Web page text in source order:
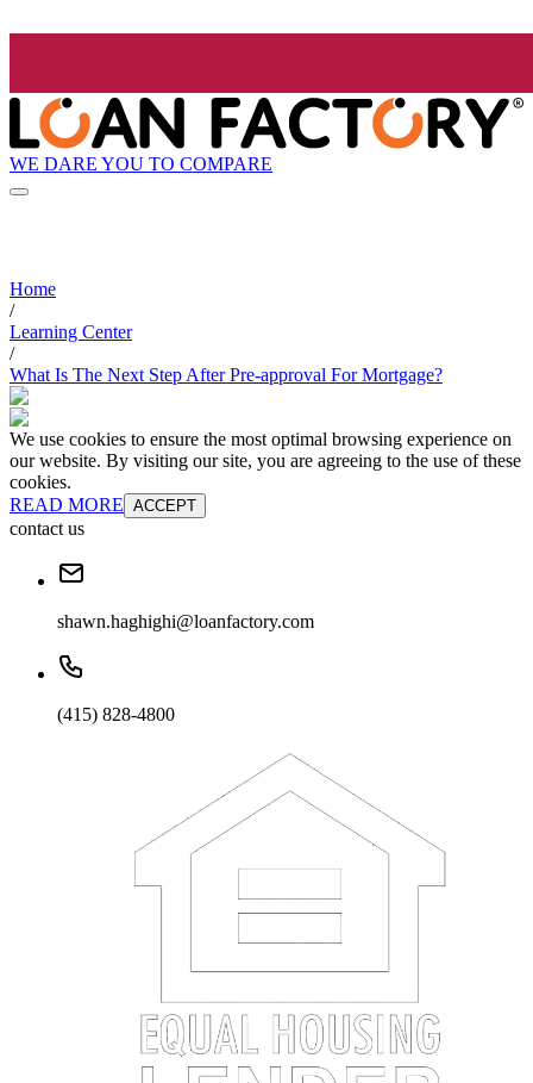
WE DARE YOU TO COMPARE
Home
/
Learning Center
/
What Is The Next Step After Pre-approval For Mortgage?
We use cookies to ensure the most optimal browsing experience on
our website. By visiting our site, you are agreeing to the use of these
cookies.
READ MORE ACCEPT
contact us
shawn.haghighi@loanfactory.com
(415) 828-4800